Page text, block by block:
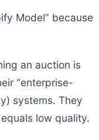
Model” because
an auction is
“enterprise-
systems. They
low quality.